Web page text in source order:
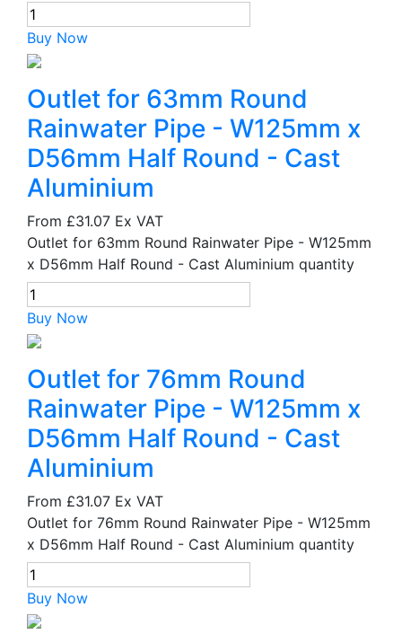
Buy Now
Outlet for 63mm Round
Rainwater Pipe - W125mm x
D56mm Half Round - Cast
Aluminium
From £31.07 Ex VAT
Outlet for 63mm Round Rainwater Pipe - W125mm
x D56mm Half Round - Cast Aluminium quantity
Buy Now
Outlet for 76mm Round
Rainwater Pipe - W125mm x
D56mm Half Round - Cast
Aluminium
From £31.07 Ex VAT
Outlet for 76mm Round Rainwater Pipe - W125mm
x D56mm Half Round - Cast Aluminium quantity
Buy Now